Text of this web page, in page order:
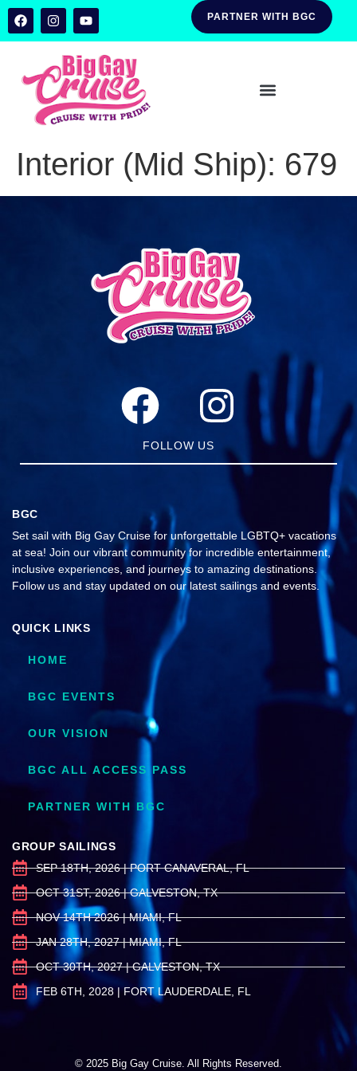
PARTNER WITH BGC
Interior (Mid Ship): 679
FOLLOW US
BGC
Set sail with Big Gay Cruise for unforgettable LGBTQ+ vacations
at sea! Join our vibrant community for incredible entertainment,
inclusive experiences, and journeys to amazing destinations.
Follow us and stay updated on our latest sailings and events.
QUICK LINKS
HOME
BGC EVENTS
OUR VISION
BGC ALL ACCESS PASS
PARTNER WITH BGC
GROUP SAILINGS
SEP 18TH, 2026 | PORT CANAVERAL, FL
OCT 31ST, 2026 | GALVESTON, TX
NOV 14TH 2026 | MIAMI, FL
JAN 28TH, 2027 | MIAMI, FL
OCT 30TH, 2027 | GALVESTON, TX
FEB 6TH, 2028 | FORT LAUDERDALE, FL
© 2025 Big Gay Cruise. All Rights Reserved.